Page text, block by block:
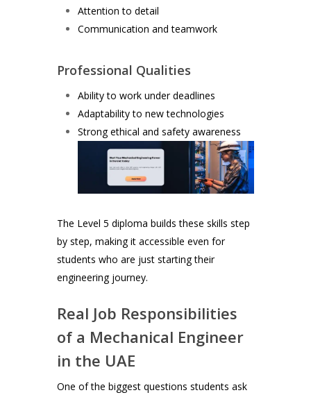
Attention to detail
Communication and teamwork
Professional Qualities
Ability to work under deadlines
Adaptability to new technologies
Strong ethical and safety awareness
The Level 5 diploma builds these skills step
by step, making it accessible even for
students who are just starting their
engineering journey.
Real Job Responsibilities
of a Mechanical Engineer
in the UAE
One of the biggest questions students ask